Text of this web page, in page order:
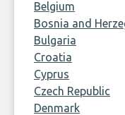
Belgium
Bosnia and
Bulgaria
Croatia
Cyprus
Czech Republic
Denmark